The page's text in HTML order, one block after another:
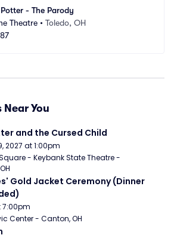
- The Parody
Theatre • Toledo, OH
Near You
and the Cursed Child
2027 at 1:00pm
- Keybank State Theatre -
Gold Jacket Ceremony (Dinner
7:00pm
Center - Canton, OH